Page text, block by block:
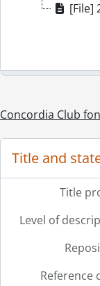
[File]
Concordia Club
Title and
Title
Level of
Reference